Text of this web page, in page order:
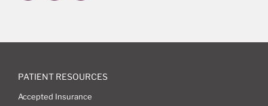
PATIENT RESOURCES
Accepted Insurance